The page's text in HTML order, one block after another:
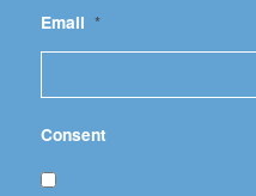
Email *
Consent